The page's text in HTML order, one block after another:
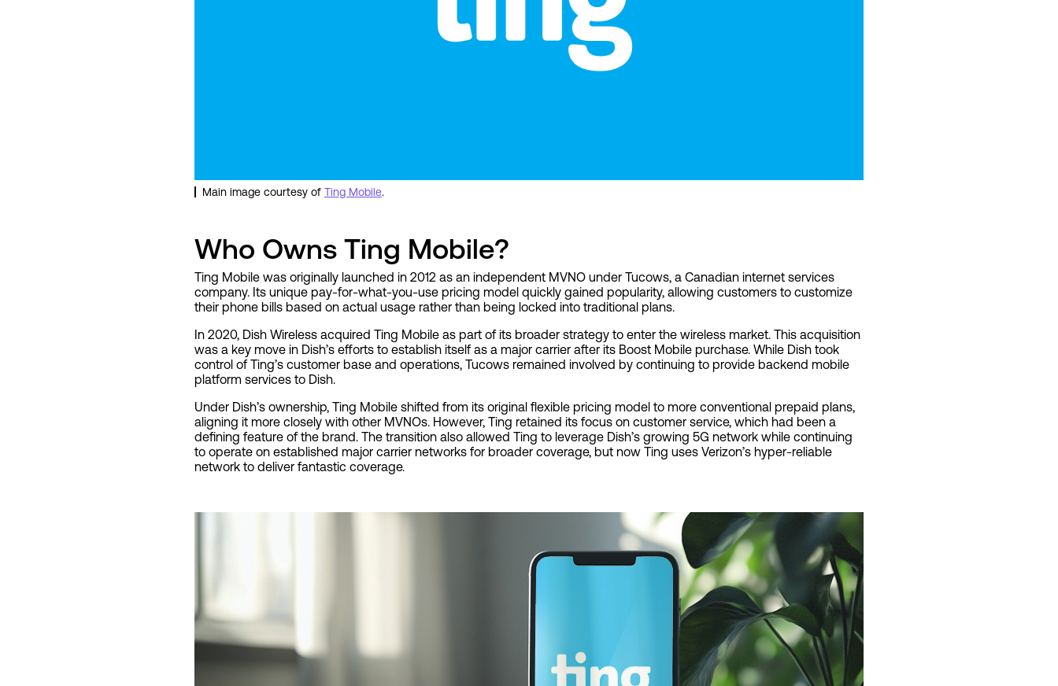
Main image courtesy of Ting Mobile.
Who Owns Ting Mobile?
Ting Mobile was originally launched in 2012 as an independent MVNO under Tucows, a Canadian internet services
company. Its unique pay-for-what-you-use pricing model quickly gained popularity, allowing customers to customize
their phone bills based on actual usage rather than being locked into traditional plans.
In 2020, Dish Wireless acquired Ting Mobile as part of its broader strategy to enter the wireless market. This acquisition
was a key move in Dish’s efforts to establish itself as a major carrier after its Boost Mobile purchase. While Dish took
control of Ting’s customer base and operations, Tucows remained involved by continuing to provide backend mobile
platform services to Dish.
Under Dish’s ownership, Ting Mobile shifted from its original flexible pricing model to more conventional prepaid plans,
aligning it more closely with other MVNOs. However, Ting retained its focus on customer service, which had been a
defining feature of the brand. The transition also allowed Ting to leverage Dish’s growing 5G network while continuing
to operate on established major carrier networks for broader coverage, but now Ting uses Verizon’s hyper-reliable
network to deliver fantastic coverage.